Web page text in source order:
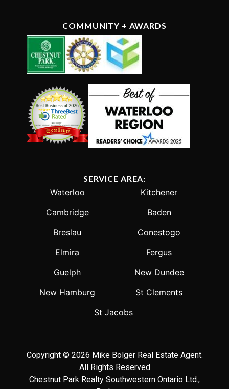
COMMUNITY + AWARDS
SERVICE AREA:
Waterloo
Kitchener
Cambridge
Baden
Breslau
Conestogo
Elmira
Fergus
Guelph
New Dundee
New Hamburg
St Clements
St Jacobs
Copyright © 2026 Mike Bolger Real Estate Agent.
All Rights Reserved
Chestnut Park Realty Southwestern Ontario Ltd.,